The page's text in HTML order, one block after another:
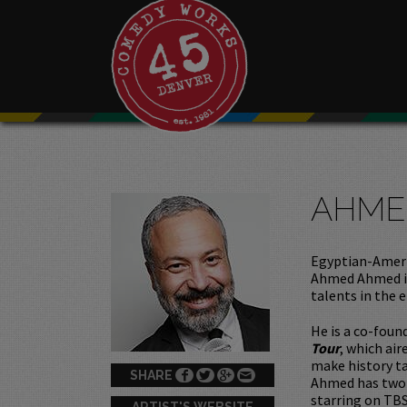
SHARE
Egyptian-
Ahmed
talents in the
He is a co-
Tour, which
make history
Ahmed has
starring on